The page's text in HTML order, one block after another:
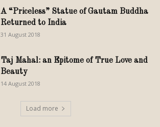
A “Priceless” Statue of Gautam Buddha
Returned to India
31 August 2018
Taj Mahal: an Epitome of True Love and
Beauty
14 August 2018
Load more